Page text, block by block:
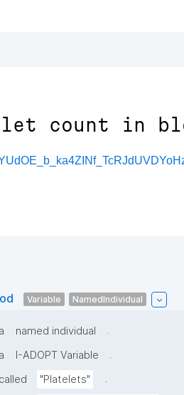
count in
Variable NamedIndividual
named individual
.
I-ADOPT Variable
.
"Platelets"
.